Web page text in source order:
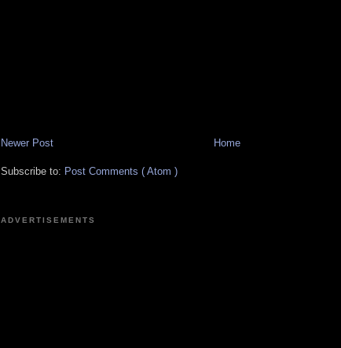
Newer Post Home
Subscribe to: Post Comments ( Atom )
ADVERTISEMENTS